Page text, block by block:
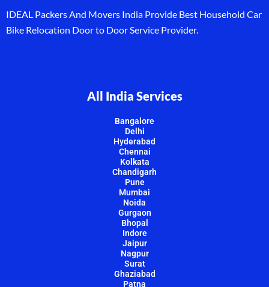
IDEAL Packers And Movers India Provide Best Household Car
Bike Relocation Door to Door Service Provider.
All India Services
Bangalore
Delhi
Hyderabad
Chennai
Kolkata
Chandigarh
Pune
Mumbai
Noida
Gurgaon
Bhopal
Indore
Jaipur
Nagpur
Surat
Ghaziabad
Patna